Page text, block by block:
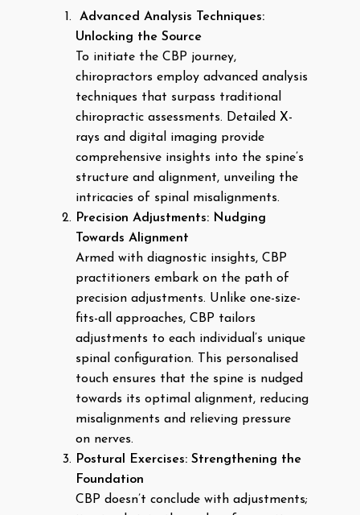
Advanced Analysis Techniques:
Unlocking the Source
To initiate the CBP journey,
chiropractors employ advanced analysis
techniques that surpass traditional
chiropractic assessments. Detailed X-
rays and digital imaging provide
comprehensive insights into the spine’s
structure and alignment, unveiling the
intricacies of spinal misalignments.
Precision Adjustments: Nudging
Towards Alignment
Armed with diagnostic insights, CBP
practitioners embark on the path of
precision adjustments. Unlike one-size-
fits-all approaches, CBP tailors
adjustments to each individual’s unique
spinal configuration. This personalised
touch ensures that the spine is nudged
towards its optimal alignment, reducing
misalignments and relieving pressure
on nerves.
Postural Exercises: Strengthening the
Foundation
CBP doesn’t conclude with adjustments;